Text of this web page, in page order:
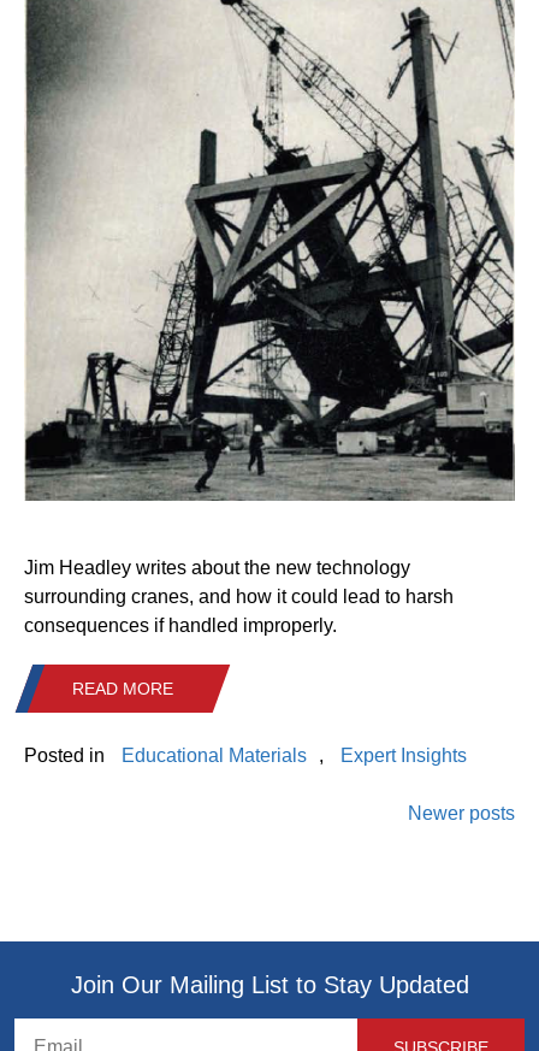
Jim Headley writes about the new technology
surrounding cranes, and how it could lead to harsh
consequences if handled improperly.
READ MORE
Posted in Educational Materials , Expert Insights
Newer posts
Join Our Mailing List to Stay Updated